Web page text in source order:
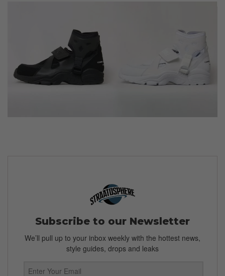
Subscribe to our Newsletter
We’ll pull up to your inbox weekly with the hottest news,
style guides, drops and leaks